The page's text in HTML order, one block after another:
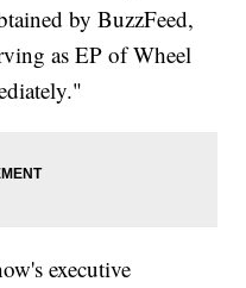
by BuzzFeed,
as EP of Wheel
executive